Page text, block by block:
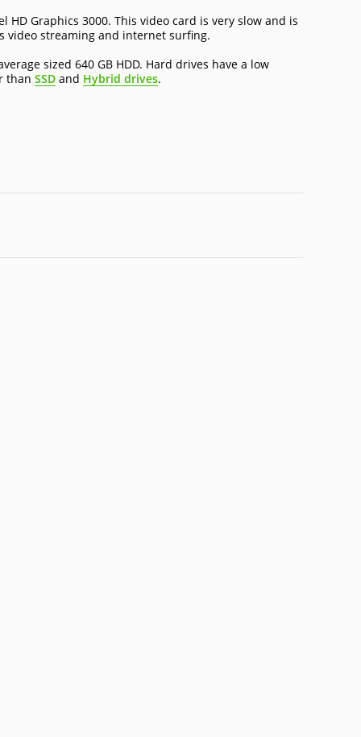
Graphics 3000. This video card is very slow and is
video streaming and internet surfing.
sized 640 GB HDD. Hard drives have a low
than SSD and Hybrid drives.